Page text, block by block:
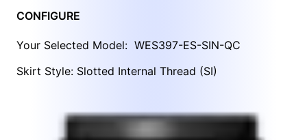
CONFIGURE
Your Selected Model: WES397-ES-SIN-QC
Skirt Style: Slotted Internal Thread (SI)